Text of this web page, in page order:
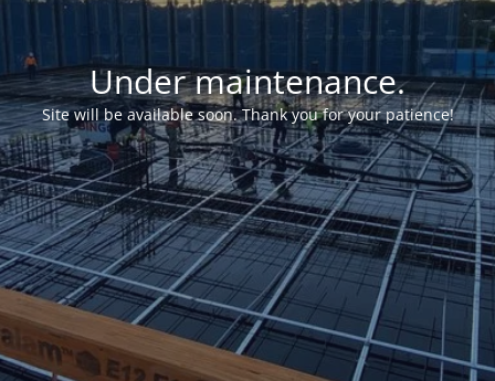
Under maintenance.
Site will be available soon. Thank you for your patience!